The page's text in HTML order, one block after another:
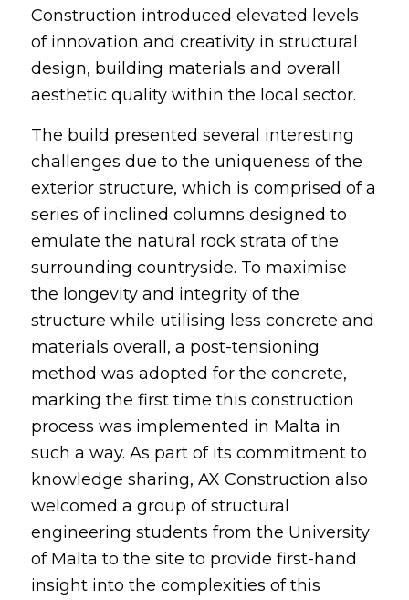
Construction introduced elevated levels
of innovation and creativity in structural
design, building materials and overall
aesthetic quality within the local sector.
The build presented several interesting
challenges due to the uniqueness of the
exterior structure, which is comprised of a
series of inclined columns designed to
emulate the natural rock strata of the
surrounding countryside. To maximise
the longevity and integrity of the
structure while utilising less concrete and
materials overall, a post-tensioning
method was adopted for the concrete,
marking the first time this construction
process was implemented in Malta in
such a way. As part of its commitment to
knowledge sharing, AX Construction also
welcomed a group of structural
engineering students from the University
of Malta to the site to provide first-hand
insight into the complexities of this